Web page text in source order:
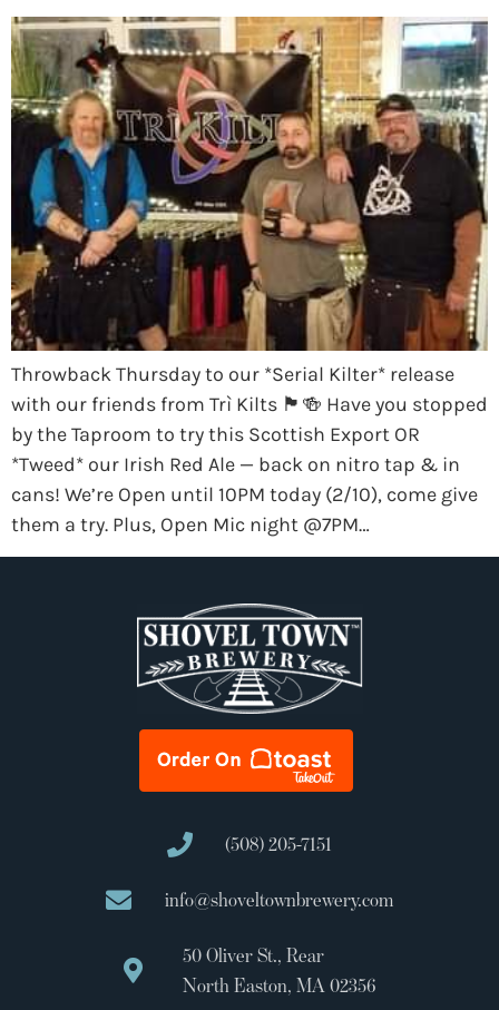
Throwback Thursday to our *Serial Kilter* release
with our friends from Trì Kilts 🏴󠁧󠁢󠁳󠁣󠁴󠁿🍻 Have you stopped
by the Taproom to try this Scottish Export OR
*Tweed* our Irish Red Ale — back on nitro tap & in
cans! We’re Open until 10PM today (2/10), come give
them a try. Plus, Open Mic night @7PM…
(508) 205-7151
info@shoveltownbrewery.com
50 Oliver St., Rear
North Easton, MA 02356